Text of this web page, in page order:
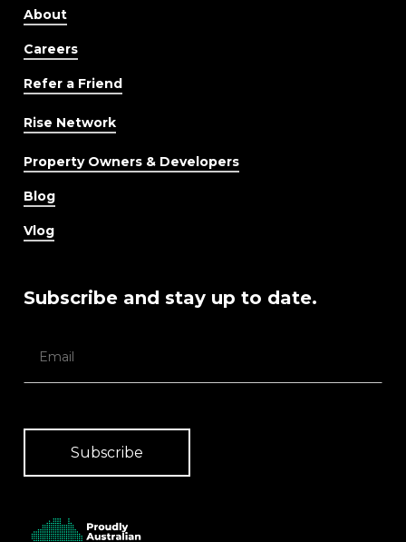
About
Careers
Refer a Friend
Rise Network
Property Owners & Developers
Blog
Vlog
Subscribe and stay up to date.